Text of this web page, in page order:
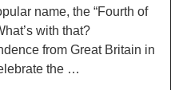
name, the “Fourth of
with that?
from Great Britain in
the …